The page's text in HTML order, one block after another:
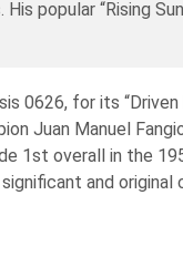
popular “Rising
0626, for its
Juan Manuel
1st overall in the
and